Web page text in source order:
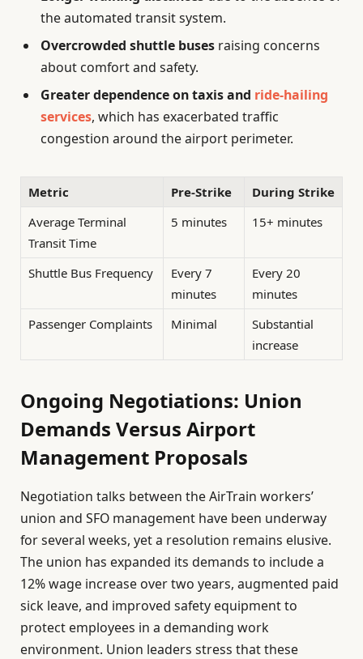
the automated transit system.
Overcrowded shuttle buses raising concerns
about comfort and safety.
Greater dependence on taxis and ride-hailing
services, which has exacerbated traffic
congestion around the airport perimeter.
Metric Pre-Strike
During Strike
Average Terminal
Transit Time
5 minutes 15+ minutes
Shuttle Bus Frequency
Every 7
minutes
Every 20
minutes
Passenger Complaints
Minimal
Substantial
increase
Ongoing Negotiations: Union
Demands Versus Airport
Management Proposals
Negotiation talks between the AirTrain workers’
union and SFO management have been underway
for several weeks, yet a resolution remains elusive.
The union has expanded its demands to include a
12% wage increase over two years, augmented paid
sick leave, and improved safety equipment to
protect employees in a demanding work
environment. Union leaders stress that these